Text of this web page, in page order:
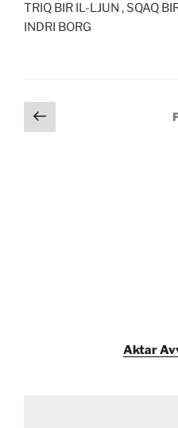
TRIQ BIR IL-LJUN , SQAQ
INDRI BORG
Posts
pagination
Previous
page
Aktar